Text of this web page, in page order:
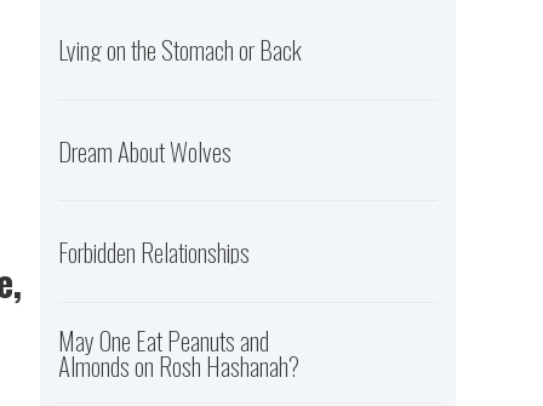
Lying on the Stomach or Back
Dream About Wolves
Forbidden Relationships
May One Eat Peanuts and
Almonds on Rosh Hashanah?